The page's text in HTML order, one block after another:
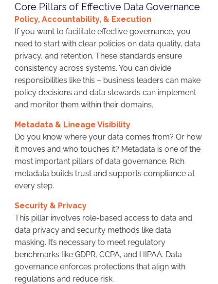
Core Pillars of Effective Data Governance
Policy, Accountability, & Execution
If you want to facilitate effective governance, you
need to start with clear policies on data quality, data
privacy, and retention. These standards ensure
consistency across systems. You can divide
responsibilities like this – business leaders can make
policy decisions and data stewards can implement
and monitor them within their domains.
Metadata & Lineage Visibility
Do you know where your data comes from? Or how
it moves and who touches it? Metadata is one of the
most important pillars of data governance. Rich
metadata builds trust and supports compliance at
every step.
Security & Privacy
This pillar involves role-based access to data and
data privacy and security methods like data
masking. It’s necessary to meet regulatory
benchmarks like GDPR, CCPA, and HIPAA. Data
governance enforces protections that align with
regulations and reduce risk.